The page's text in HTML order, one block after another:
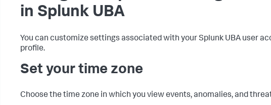
in Splunk UBA
You can customize settings associated with your Splunk UBA user
profile.
Set your time zone
Choose the time zone in which you view events, anomalies, and